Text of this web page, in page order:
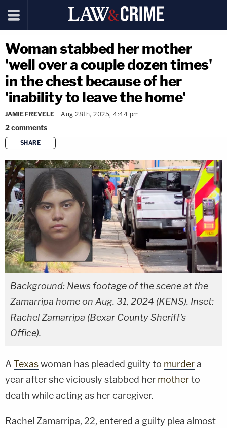
Woman stabbed her mother
'well over a couple dozen times'
in the chest because of her
'inability to leave the home'
JAMIE FREVELE Aug 28th, 2025, 4:44 pm
2comments
SHARE
copy link
Background: News footage of the scene at the
Zamarripa home on Aug. 31, 2024 (KENS). Inset:
Rachel Zamarripa (Bexar County Sheriff's
Office).
A Texaswoman has pleaded guilty to murdera
year after she viciously stabbed her motherto
death while acting as her caregiver.
Rachel Zamarripa, 22, entered a guilty plea almost